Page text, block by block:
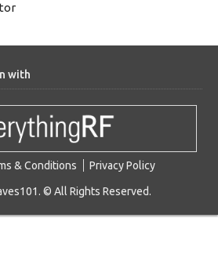
with
& Conditions Privacy Policy
© All Rights Reserved.